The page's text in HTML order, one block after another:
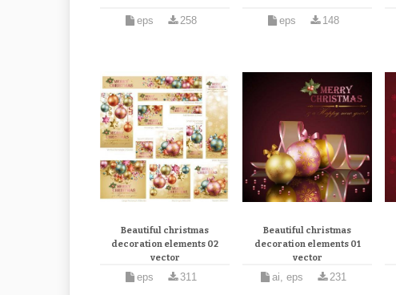
eps 258 eps 148
Beautiful christmas
decoration elements 02
vector
eps 311
Beautiful christmas
decoration elements 01
vector
ai, eps 231